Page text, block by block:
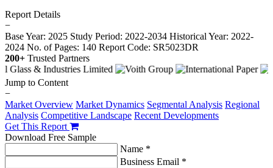
Report Details
−
Base Year: 2025 Study Period: 2022-2034 Historical Year: 2022-
2024 No. of Pages: 140 Report Code: SR5023DR
200+ Trusted Partners
Jump to Content
−
Market Overview Market Dynamics Segmental Analysis Regional
Analysis Competitive Landscape Recent Developments
Get This Report
Download Free Sample
Name *
Business Email *